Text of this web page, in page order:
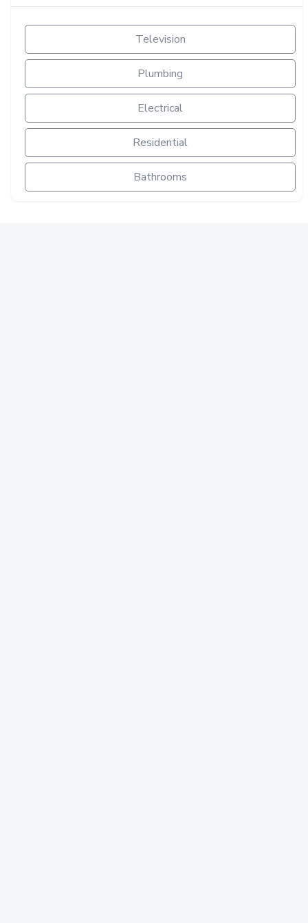
Television
Plumbing
Electrical
Residential
Bathrooms